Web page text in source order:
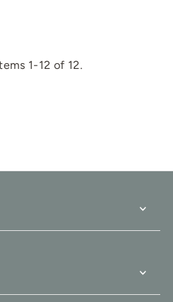
1-12 of 12.